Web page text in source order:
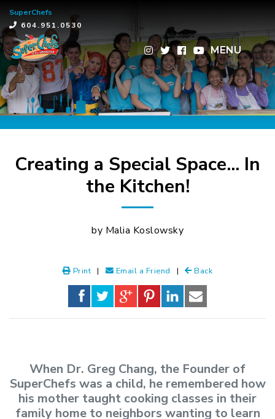
×
SuperChefs
604.951.0530
MENU
Creating a Special Space... In
the Kitchen!
by Malia Koslowsky
Print | Email a Friend | Back
When Dr. Greg Chang, the Founder of
SuperChefs was a child, he remembered how
his mother taught cooking classes in their
family home to neighbors wanting to learn